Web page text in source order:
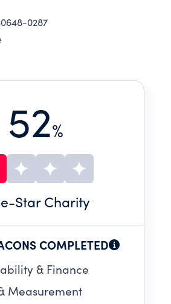
0287
52%
-Star Charity
COMPLETED
& Finance
Measurement